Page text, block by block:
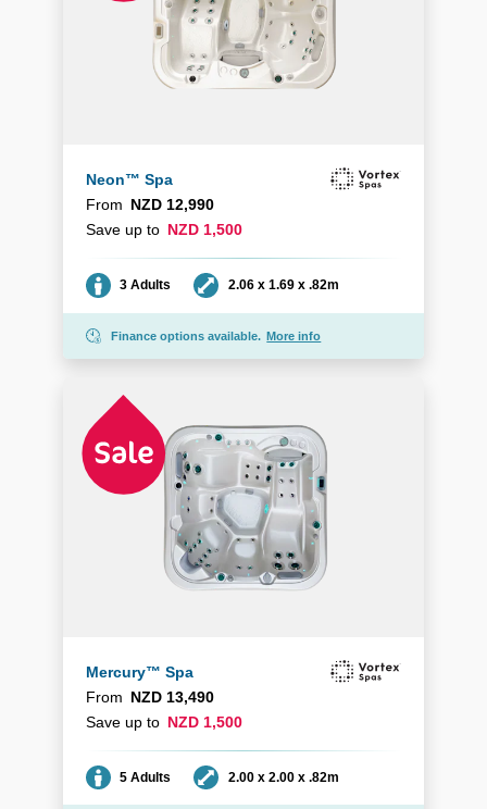
Neon™ Spa
From NZD 12,990
Save up to NZD 1,500
Seating3 Adults
Dimensions 2.06 x 1.69 x .82m
Finance options available. More info
Mercury™ Spa
From NZD 13,490
Save up to NZD 1,500
Seating5 Adults
Dimensions 2.00 x 2.00 x .82m